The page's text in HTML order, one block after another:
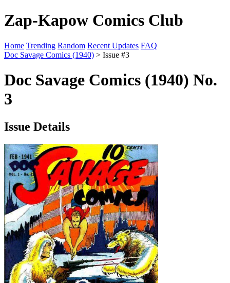
Zap-Kapow Comics Club
Home Trending Random Recent Updates FAQ
Doc Savage Comics (1940) > Issue #3
Doc Savage Comics (1940) No.
3
Issue Details